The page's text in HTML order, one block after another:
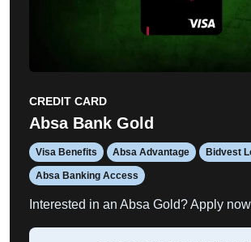
CREDIT CARD
Absa Bank Gold
Visa Benefits Absa Advantage Bidvest
Absa Banking Access
Interested in an Absa Gold? Apply